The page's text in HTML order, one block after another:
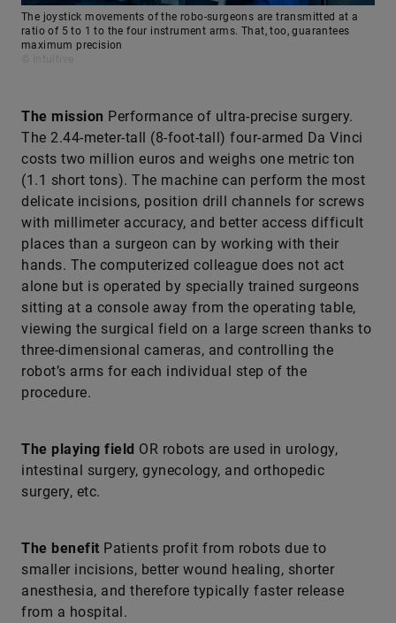
The joystick movements of the robo-surgeons are transmitted at a
ratio of 5 to 1 to the four instrument arms. That, too, guarantees
maximum precision
The mission Performance of ultra-precise surgery.
The 2.44-meter-tall (8-foot-tall) four-armed Da Vinci
costs two million euros and weighs one metric ton
(1.1 short tons). The machine can perform the most
delicate incisions, position drill channels for screws
with millimeter accuracy, and better access difficult
places than a surgeon can by working with their
hands. The computerized colleague does not act
alone but is operated by specially trained surgeons
sitting at a console away from the operating table,
viewing the surgical field on a large screen thanks to
three-dimensional cameras, and controlling the
robot’s arms for each individual step of the
procedure.
The playing field OR robots are used in urology,
intestinal surgery, gynecology, and orthopedic
surgery, etc.
The benefit Patients profit from robots due to
smaller incisions, better wound healing, shorter
anesthesia, and therefore typically faster release
from a hospital.